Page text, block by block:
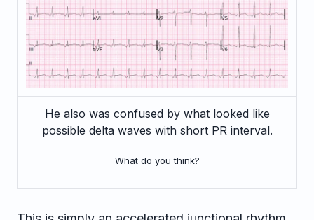
He also was confused by what looked like
possible delta waves with short PR interval.
What do you think?